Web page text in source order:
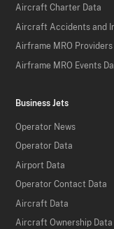
Aircraft Charter Data
Aircraft Accidents and
Airframe MRO
Airframe MRO Events
Business Jets
Operator News
Operator Data
Airport Data
Operator Contact Data
Aircraft Data
Aircraft Ownership Data